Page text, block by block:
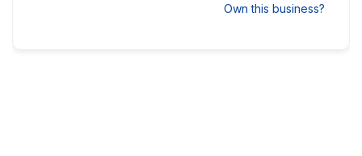
Own this business?